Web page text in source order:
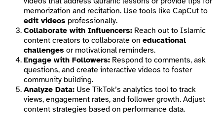
memorization and recitation. Use tools like CapCut to
edit videos professionally.
Collaborate with Influencers: Reach out to Islamic
content creators to collaborate on educational
challenges or motivational reminders.
Engage with Followers: Respond to comments, ask
questions, and create interactive videos to foster
community building.
Analyze Data: Use TikTok’s analytics tool to track
views, engagement rates, and follower growth. Adjust
content strategies based on performance data.